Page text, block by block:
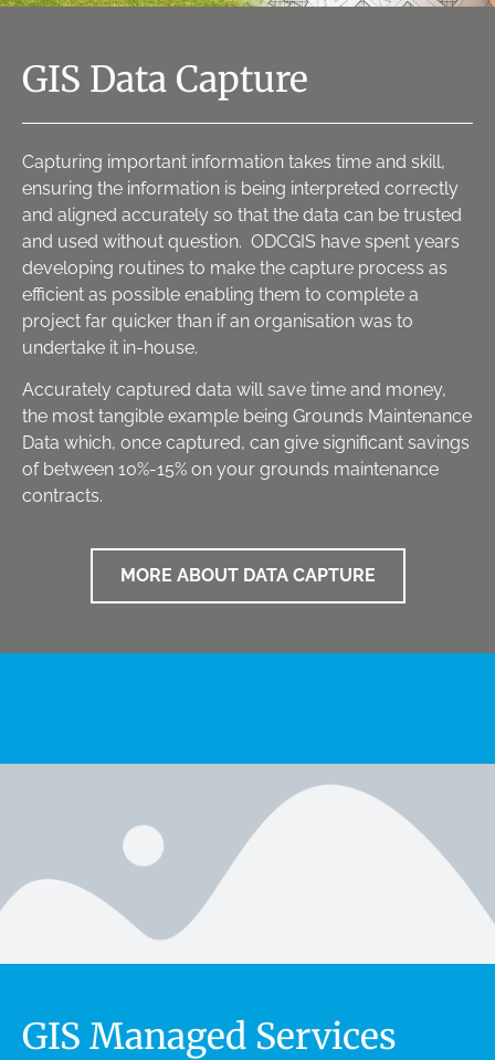
GIS Data Capture
Capturing important information takes time and skill,
ensuring the information is being interpreted correctly
and aligned accurately so that the data can be trusted
and used without question. ODCGIS have spent years
developing routines to make the capture process as
efficient as possible enabling them to complete a
project far quicker than if an organisation was to
undertake it in-house.
Accurately captured data will save time and money,
the most tangible example being Grounds Maintenance
Data which, once captured, can give significant savings
of between 10%-15% on your grounds maintenance
contracts.
MORE ABOUT DATA CAPTURE
GIS Managed Services